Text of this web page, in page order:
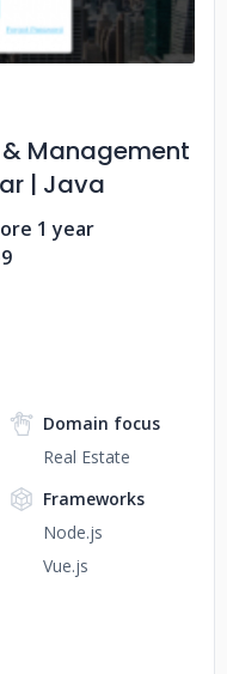
Management
| Java
1 year
Domain focus
Real Estate
Frameworks
Node.js
Vue.js